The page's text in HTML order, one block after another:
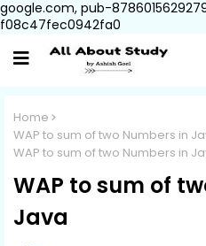
google.com, pub-
f08c47fec0942fa0
Home
WAP to sum of two Numbers in
WAP to sum of two Numbers in
WAP to sum of
Java